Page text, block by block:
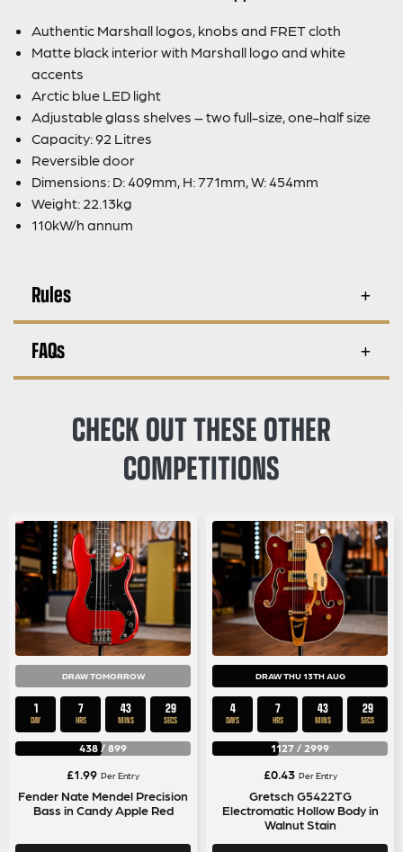
Authentic Marshall logos, knobs and FRET cloth
Matte black interior with Marshall logo and white
accents
Arctic blue LED light
Adjustable glass shelves – two full-size, one-half size
Capacity: 92 Litres
Reversible door
Dimensions: D: 409mm, H: 771mm, W: 454mm
Weight: 22.13kg
110kW/h annum
Rules
FAQs
CHECK OUT THESE OTHER
COMPETITIONS
DRAW TOMORROW
1
DAY
7
HRS
43
MINS
29
SECS
438 / 899
£1.99 Per Entry
Fender Nate Mendel Precision
Bass in Candy Apple Red
DRAW THU 13TH AUG
4
DAYS
7
HRS
43
MINS
29
SECS
1127 / 2999
£0.43 Per Entry
Gretsch G5422TG
Electromatic Hollow Body in
Walnut Stain